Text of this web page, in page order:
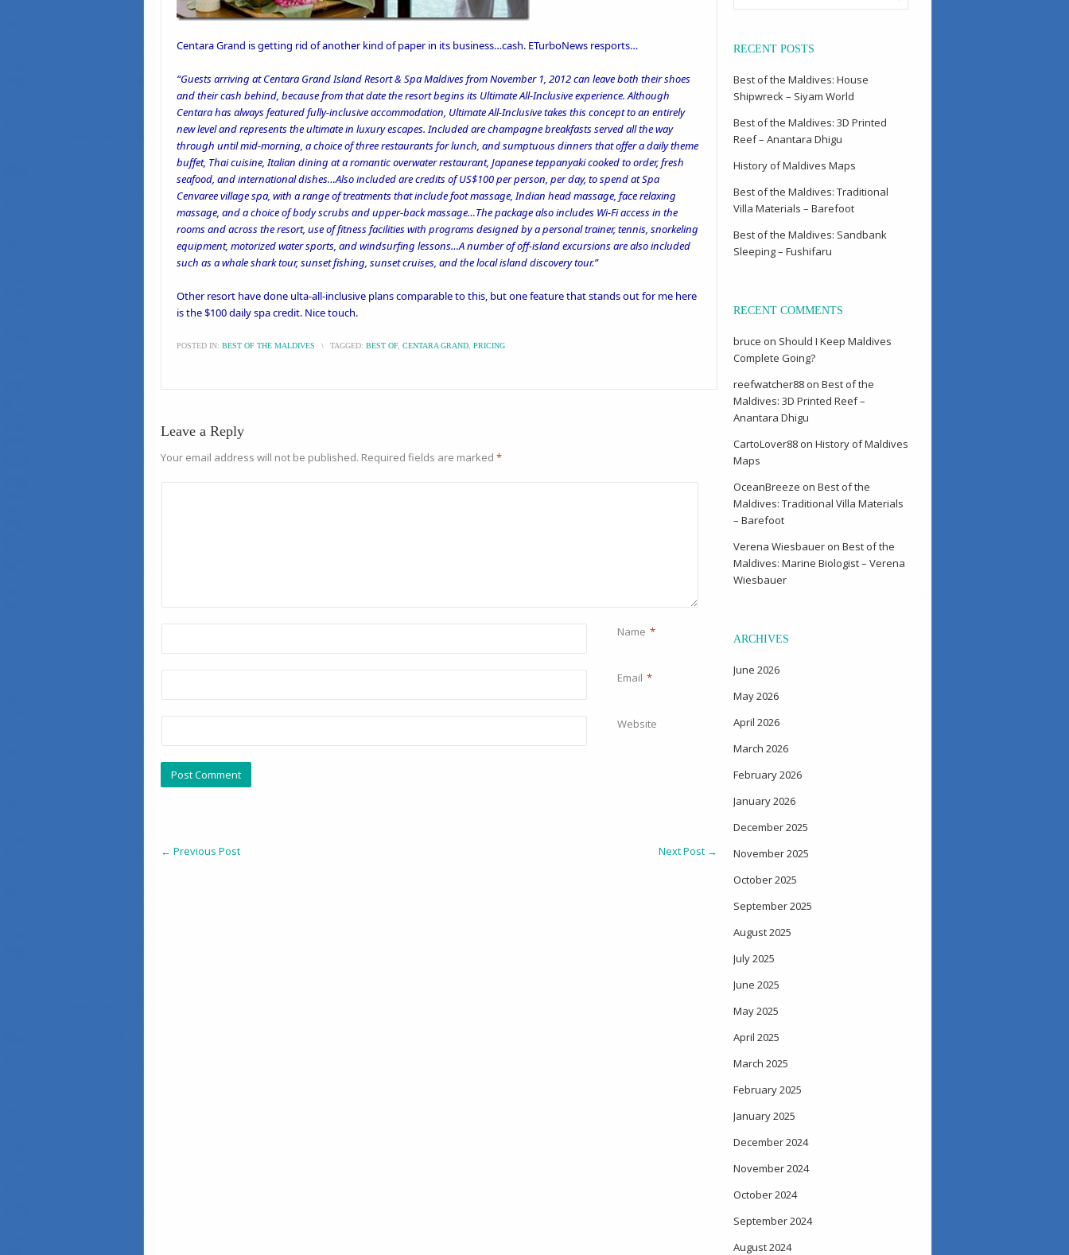
Centara Grand isgetting rid of another kind of paperin its business…cash. ETurboNews resports…
“Guests arriving at Centara Grand Island Resort & Spa Maldives from November 1, 2012 can leave both their shoes
and their cash behind, because from that date the resort begins its Ultimate All-Inclusive experience. Although
Centara has always featured fully-inclusive accommodation, Ultimate All-Inclusive takes this concept to an entirely
new level and represents the ultimate in luxury escapes. Included are champagne breakfasts served all the way
through until mid-morning, a choice of three restaurants for lunch, and sumptuous dinners that offer a daily theme
buffet, Thai cuisine, Italian dining at a romantic overwater restaurant, Japanese teppanyaki cooked to order, fresh
seafood, and international dishes…Also included are credits of US$100 per person, per day, to spend at Spa
Cenvaree village spa, with a range of treatments that include foot massage, Indian head massage, face relaxing
massage, and a choice of body scrubs and upper-back massage…The package also includes Wi-Fi access in the
rooms and across the resort, use of fitness facilities with programs designed by a personal trainer, tennis, snorkeling
equipment, motorized water sports, and windsurfing lessons…A number of off-island excursions are also included
such as a whale shark tour, sunset fishing, sunset cruises, and the local island discovery tour.”
Other resort have done ulta-all-inclusive planscomparable to this, but one feature that stands out for me here
is the $100 daily spa credit. Nice touch.
POSTED IN: BEST OF THE MALDIVES \ TAGGED: BEST OF, CENTARA GRAND PRICING
Leave a Reply
Your email address will not be published. Required fields are marked *
Name *
Email *
Website
← Previous Post Next Post →
RECENT POSTS
Best of the Maldives: House
Shipwreck – Siyam World
Best of the Maldives: 3D Printed
Reef – Anantara Dhigu
History of Maldives Maps
Best of the Maldives: Traditional
Villa Materials – Barefoot
Best of the Maldives: Sandbank
Sleeping – Fushifaru
RECENT COMMENTS
bruce on Should I Keep Maldives
Complete Going?
reefwatcher88 on Best of the
Maldives: 3D Printed Reef –
Anantara Dhigu
CartoLover88 on History of Maldives
Maps
OceanBreeze on Best of the
Maldives: Traditional Villa Materials
– Barefoot
Verena Wiesbauer on Best of the
Maldives: Marine Biologist – Verena
Wiesbauer
ARCHIVES
June 2026
May 2026
April 2026
March 2026
February 2026
January 2026
December 2025
November 2025
October 2025
September 2025
August 2025
July 2025
June 2025
May 2025
April 2025
March 2025
February 2025
January 2025
December 2024
November 2024
October 2024
September 2024
August 2024